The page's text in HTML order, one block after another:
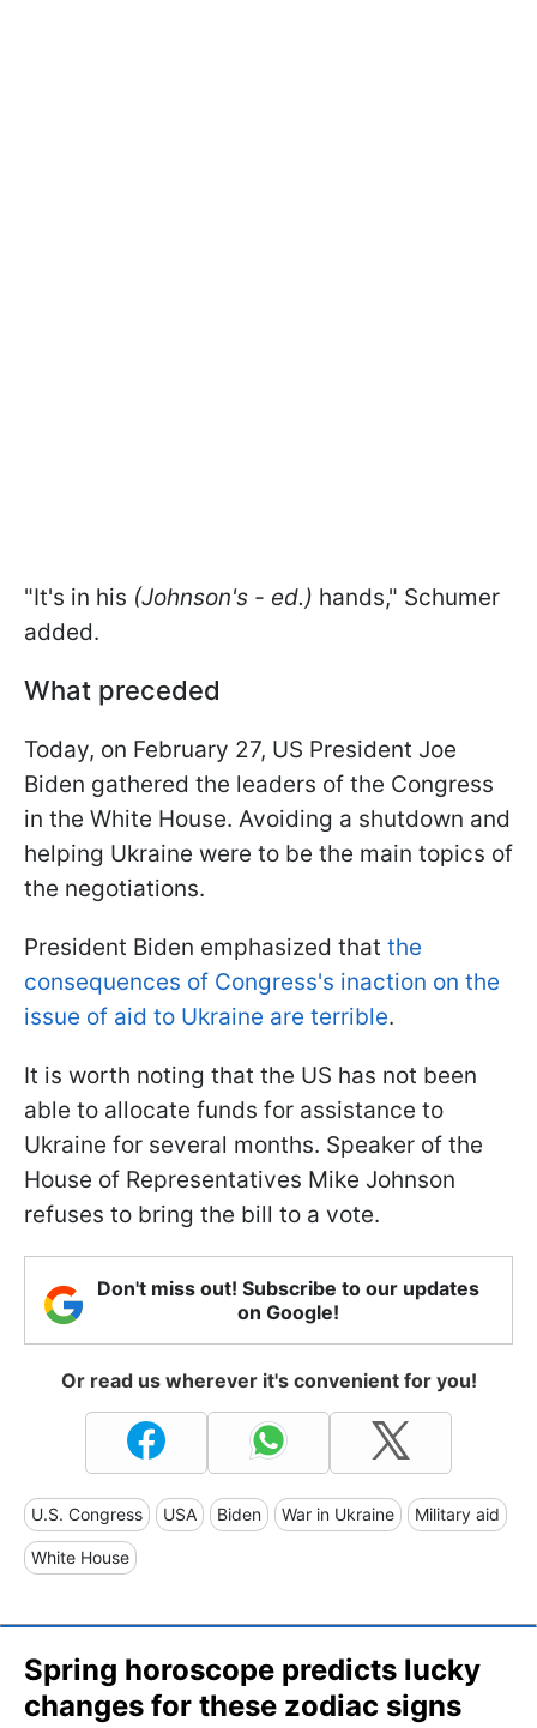
"It's in his (Johnson's - ed.) hands," Schumer
added.
What preceded
Today, on February 27, US President Joe
Biden gathered the leaders of the Congress
in the White House. Avoiding a shutdown and
helping Ukraine were to be the main topics of
the negotiations.
President Biden emphasized that the
consequences of Congress's inaction on the
issue of aid to Ukraine are terrible.
It is worth noting that the US has not been
able to allocate funds for assistance to
Ukraine for several months. Speaker of the
House of Representatives Mike Johnson
refuses to bring the bill to a vote.
Don't miss out! Subscribe to our updates
on Google!
Or read us wherever it's convenient for you!
U.S. Congress USA Biden War in Ukraine Military aid
White House
Spring horoscope predicts lucky
changes for these zodiac signs